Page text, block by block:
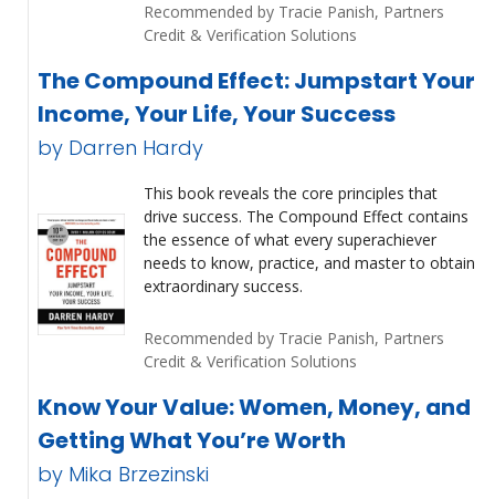
Recommended by Tracie Panish, Partners
Credit & Verification Solutions
The Compound Effect: Jumpstart Your
Income, Your Life, Your Success
by Darren Hardy
This book reveals the core principles that
drive success. The Compound Effect contains
the essence of what every superachiever
needs to know, practice, and master to obtain
extraordinary success.
Recommended by Tracie Panish, Partners
Credit & Verification Solutions
Know Your Value: Women, Money, and
Getting What You’re Worth
by Mika Brzezinski